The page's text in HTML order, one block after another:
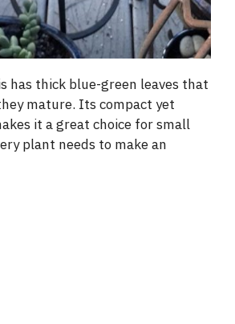
has thick blue-green leaves that
mature. Its compact yet
it a great choice for small
plant needs to make an